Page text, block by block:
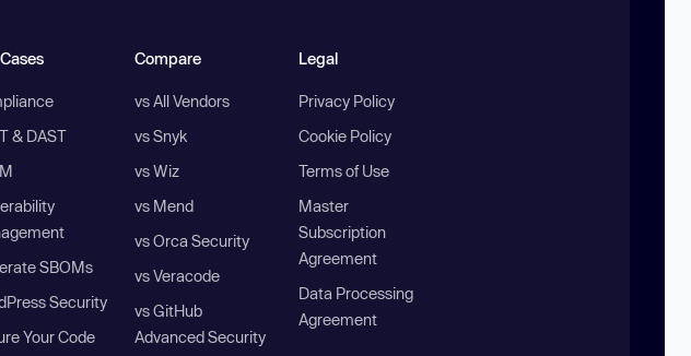
& DAST
SBOMs
Security
Your Code
Compare
vs All Vendors
vs Snyk
vs Wiz
vs Mend
vs Orca Security
vs Veracode
vs GitHub
Advanced Security
Legal
Privacy Policy
Cookie Policy
Terms of Use
Master
Subscription
Agreement
Data Processing
Agreement